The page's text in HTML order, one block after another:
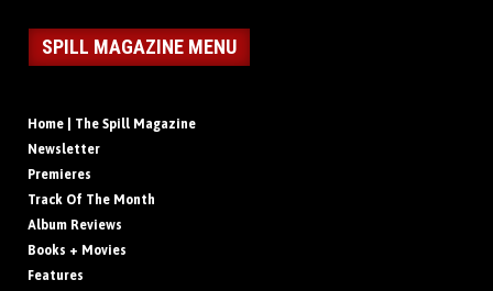
SPILL MAGAZINE MENU
Home | The Spill Magazine
Newsletter
Premieres
Track Of The Month
Album Reviews
Books + Movies
Features